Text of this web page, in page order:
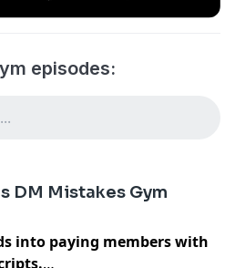
episodes:
DM Mistakes Gym
into paying members with
.